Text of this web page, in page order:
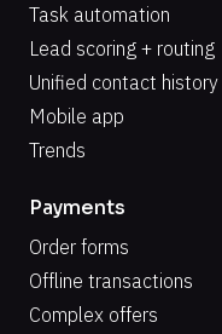
Task automation
Lead scoring + routing
Unified contact history
Mobile app
Trends
Payments
Order forms
Offline transactions
Complex offers